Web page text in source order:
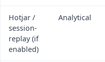
Hotjar /
session-
replay (if
enabled)
Analytical